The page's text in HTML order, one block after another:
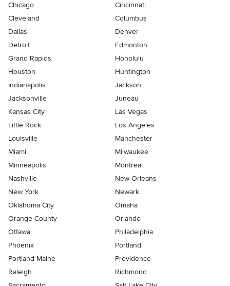
Chicago
Cincinnati
Cleveland
Columbus
Dallas
Denver
Detroit
Edmonton
Grand Rapids
Honolulu
Houston
Huntington
Indianapolis
Jackson
Jacksonville
Juneau
Kansas City
Las Vegas
Little Rock
Los Angeles
Louisville
Manchester
Miami
Milwaukee
Minneapolis
Montreal
Nashville
New Orleans
New York
Newark
Oklahoma City
Omaha
Orange County
Orlando
Ottawa
Philadelphia
Phoenix
Portland
Portland Maine
Providence
Raleigh
Richmond